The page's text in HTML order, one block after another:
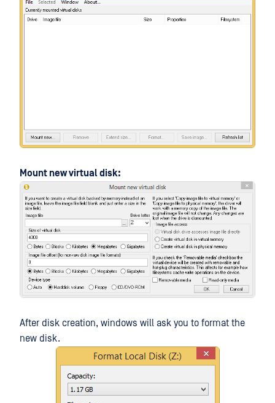
Mount new virtual disk:
After disk creation, windows will ask you to format the
new disk.